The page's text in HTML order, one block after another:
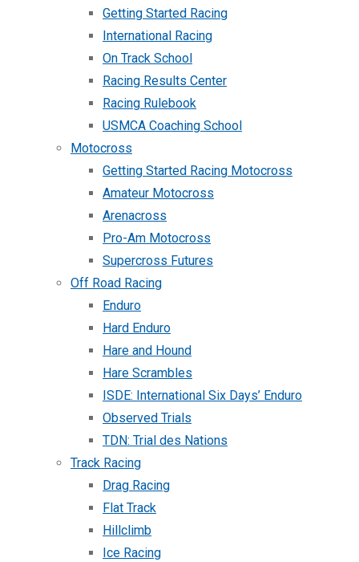
Getting Started Racing
International Racing
On Track School
Racing Results Center
Racing Rulebook
USMCA Coaching School
Motocross
Getting Started Racing Motocross
Amateur Motocross
Arenacross
Pro-Am Motocross
Supercross Futures
Off Road Racing
Enduro
Hard Enduro
Hare and Hound
Hare Scrambles
ISDE: International Six Days’ Enduro
Observed Trials
TDN: Trial des Nations
Track Racing
Drag Racing
Flat Track
Hillclimb
Ice Racing